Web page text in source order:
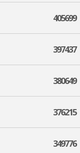
405699
397437
380649
376215
349776